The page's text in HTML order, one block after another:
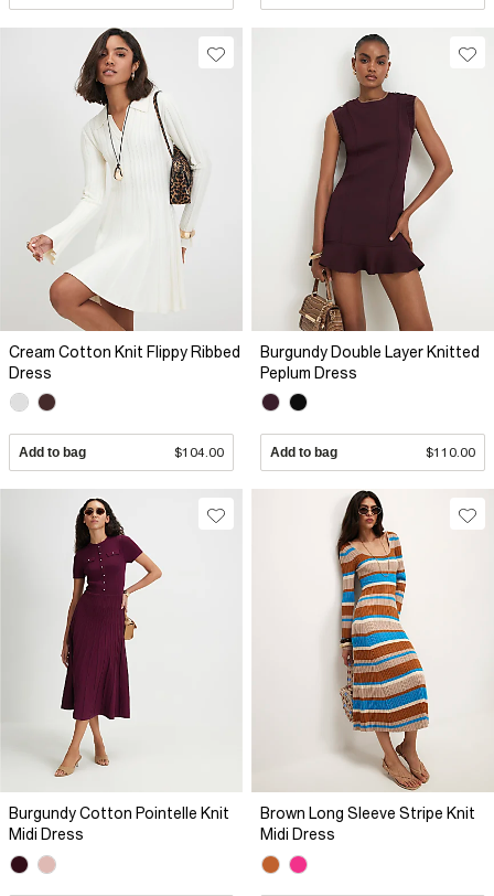
Cream Cotton Knit Flippy Ribbed
Dress
Add to bag $104.00
Burgundy Double Layer Knitted
Peplum Dress
Add to bag $110.00
Burgundy Cotton Pointelle Knit
Midi Dress
Brown Long Sleeve Stripe Knit
Midi Dress